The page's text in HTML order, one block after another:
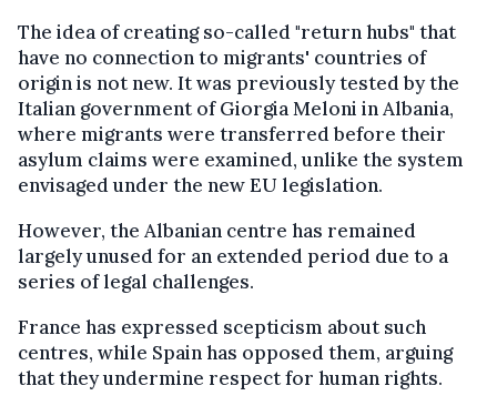
The idea of creating so-called "return hubs" that
have no connection to migrants' countries of
origin is not new. It was previously tested by the
Italian government of Giorgia Meloni in Albania,
where migrants were transferred before their
asylum claims were examined, unlike the system
envisaged under the new EU legislation.
However, the Albanian centre has remained
largely unused for an extended period due to a
series of legal challenges.
France has expressed scepticism about such
centres, while Spain has opposed them, arguing
that they undermine respect for human rights.